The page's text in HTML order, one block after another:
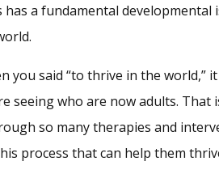
has a fundamental
you said “to thrive in the world,”
seeing who are now adults. That
so many therapies and
process that can help them